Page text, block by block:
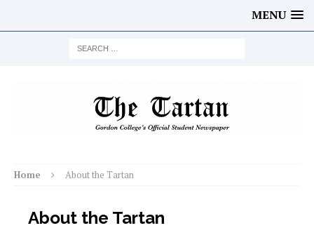
MENU
Home About the Tartan
About the Tartan